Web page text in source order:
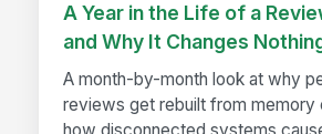
A Year in the Life of a
and Why It Changes
A month-by-month look at why
reviews get rebuilt from memory